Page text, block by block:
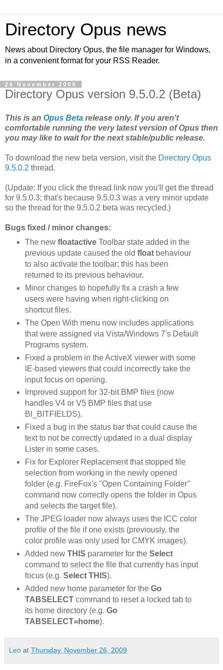
Directory Opus news
News about Directory Opus, the file manager for Windows,
in a convenient format for your RSS Reader.
26 November 2009
Directory Opus version 9.5.0.2 (Beta)
This is an Opus Beta release only. If you aren't
comfortable running the very latest version of Opus then
you may like to wait for the next stable/public release.
To download the new beta version, visit the Directory Opus
9.5.0.2 thread.
(Update: If you click the thread link now you'll get the thread
for 9.5.0.3; that's because 9.5.0.3 was a very minor update
so the thread for the 9.5.0.2 beta was recycled.)
Bugs fixed / minor changes:
The new floatactiveToolbar state added in the
previous update caused the old floatbehaviour
to also activate the toolbar; this has been
returned to its previous behaviour.
Minor changes to hopefully fix a crash a few
users were having when right-clicking on
shortcut files.
The Open With menu now includes applications
that were assigned via Vista/Windows 7's Default
Programs system.
Fixed a problem in the ActiveX viewer with some
IE-based viewers that could incorrectly take the
input focus on opening.
Improved support for 32-bit BMP files (now
handles V4 or V5 BMP files that use
BI_BITFIELDS).
Fixed a bug in the status bar that could cause the
text to not be correctly updated in a dual display
Lister in some cases.
Fix for Explorer Replacement that stopped file
selection from working in the newly opened
folder (e.g. FireFox's "Open Containing Folder"
command now correctly opens the folder in Opus
and selects the target file).
The JPEG loader now always uses the ICC color
profile of the file if one exists (previously, the
color profile was only used for CMYK images).
Added new THIS parameter for the Select
command to select the file that currently has input
focus (e.g. Select THIS).
Added new home parameter for the Go
TABSELECTcommand to reset a locked tab to
its home directory (e.g. Go
TABSELECT=home).
Leo at Thursday, November 26, 2009